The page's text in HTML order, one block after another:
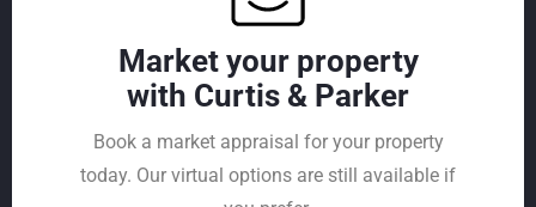
Market your property
with Curtis & Parker
Book a market appraisal for your property
today. Our virtual options are still available if